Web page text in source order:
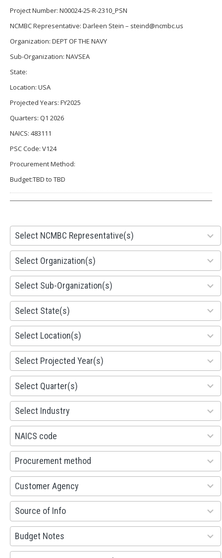
Project Number: N00024-25-R-2310_PSN
NCMBC Representative: Darleen Stein – steind@ncmbc.us
Organization: DEPT OF THE NAVY
Sub-Organization: NAVSEA
State:
Location: USA
Projected Years: FY2025
Quarters: Q1 2026
NAICS: 483111
PSC Code: V124
Procurement Method:
Budget:TBD to TBD
Select NCMBC Representative(s)
28
results
available
Select Organization(s)
155
results
available
Select Sub-Organization(s)
299
results
available
Select State(s)
81
results
available
Select Location(s)
578
results
available
Select Projected Year(s)
1941
results
available
Select Quarter(s)
495
results
available
Select Industry
93
results
available
NAICS code
100
results
available
Procurement method
100
results
available
Customer Agency
53
results
available
Source of Info
100
results
available
Budget Notes
38
results
available